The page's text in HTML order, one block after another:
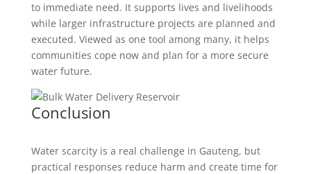
to immediate need. It supports lives and livelihoods
while larger infrastructure projects are planned and
executed. Viewed as one tool among many, it helps
communities cope now and plan for a more secure
water future.
Conclusion
Water scarcity is a real challenge in Gauteng, but
practical responses reduce harm and create time for